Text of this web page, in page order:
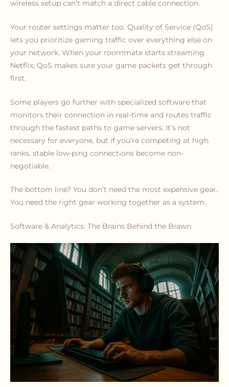
wireless setup can’t match a direct cable connection.
Your router settings matter too. Quality of Service (QoS)
lets you prioritize gaming traffic over everything else on
your network. When your roommate starts streaming
Netflix, QoS makes sure your game packets get through
first.
Some players go further with specialized software that
monitors their connection in real-time and routes traffic
through the fastest paths to game servers. It’s not
necessary for everyone, but if you’re competing at high
ranks, stable low-ping connections become non-
negotiable.
The bottom line? You don’t need the most expensive gear.
You need the right gear working together as a system.
Software & Analytics: The Brains Behind the Brawn